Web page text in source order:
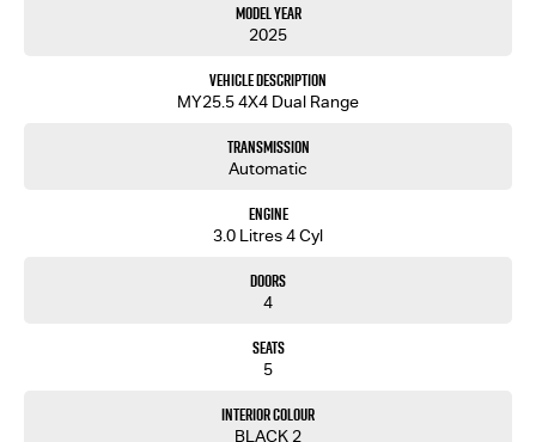
Model Year
2025
Vehicle Description
MY25.5 4X4 Dual Range
Transmission
Automatic
Engine
3.0 Litres 4 Cyl
Doors
4
Seats
5
Interior Colour
BLACK 2